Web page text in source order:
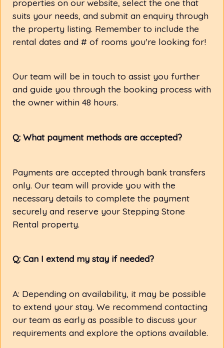
properties on our website, select the one that
suits your needs, and submit an enquiry through
the property listing. Remember to include the
rental dates and # of rooms you're looking for!
Our team will be in touch to assist you further
and guide you through the booking process with
the owner within 48 hours.
Q: What payment methods are accepted?
Payments are accepted through bank transfers
only. Our team will provide you with the
necessary details to complete the payment
securely and reserve your Stepping Stone
Rental property.
Q: Can I extend my stay if needed?
A: Depending on availability, it may be possible
to extend your stay. We recommend contacting
our team as early as possible to discuss your
requirements and explore the options available.